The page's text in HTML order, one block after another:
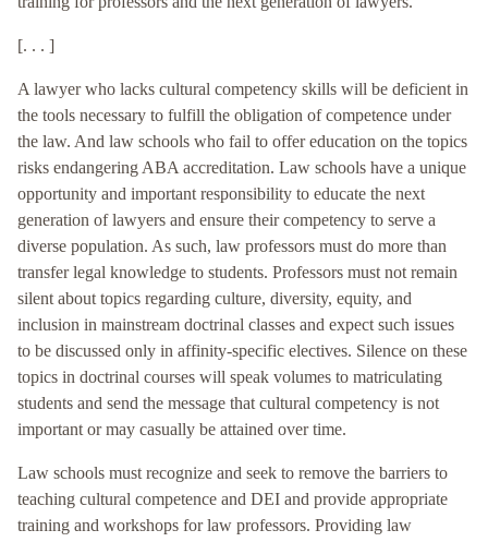
[. . . ]
A lawyer who lacks cultural competency skills will be deficient in
the tools necessary to fulfill the obligation of competence under
the law. And law schools who fail to offer education on the topics
risks endangering ABA accreditation. Law schools have a unique
opportunity and important responsibility to educate the next
generation of lawyers and ensure their competency to serve a
diverse population. As such, law professors must do more than
transfer legal knowledge to students. Professors must not remain
silent about topics regarding culture, diversity, equity, and
inclusion in mainstream doctrinal classes and expect such issues
to be discussed only in affinity-specific electives. Silence on these
topics in doctrinal courses will speak volumes to matriculating
students and send the message that cultural competency is not
important or may casually be attained over time.
Law schools must recognize and seek to remove the barriers to
teaching cultural competence and DEI and provide appropriate
training and workshops for law professors. Providing law